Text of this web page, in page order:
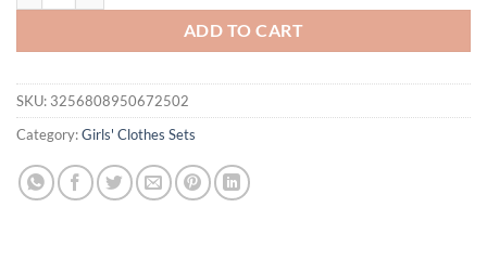
ADD TO CART
SKU: 3256808950672502
Category:Girls' Clothes Sets